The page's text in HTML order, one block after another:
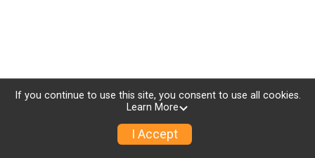
If you continue to use this site, you consent to use all cookies.
Learn More
I Accept